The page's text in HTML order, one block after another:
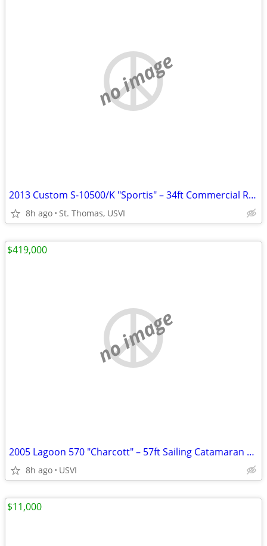
no image
2013 Custom S-10500/K "Sportis" – 34ft Commercial RIB | Compass Point Marina S
8h ago St. Thomas, USVI
no image
2005 Lagoon 570 "Charcott" – 57ft Sailing Catamaran | USVI | $419,000
8h ago USVI
$419,000
$11,000